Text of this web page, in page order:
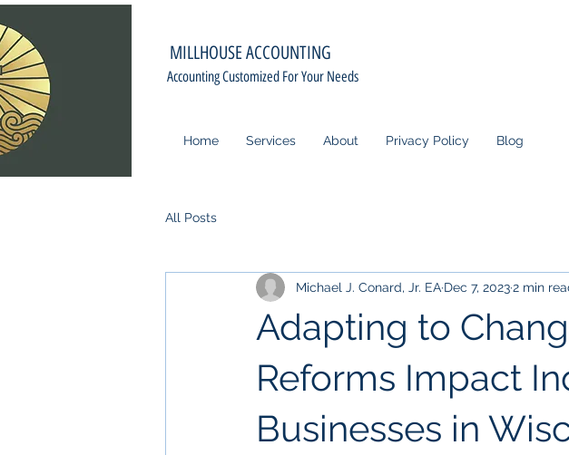
MILLHOUSE ACCOUNTING
Accounting Customized For Your Needs
Home Services About Privacy Policy Blog
All Posts
Adapting to
Reforms Impact
Businesses in
Michael J. Conard, Jr. EA Dec 7, 20232 min